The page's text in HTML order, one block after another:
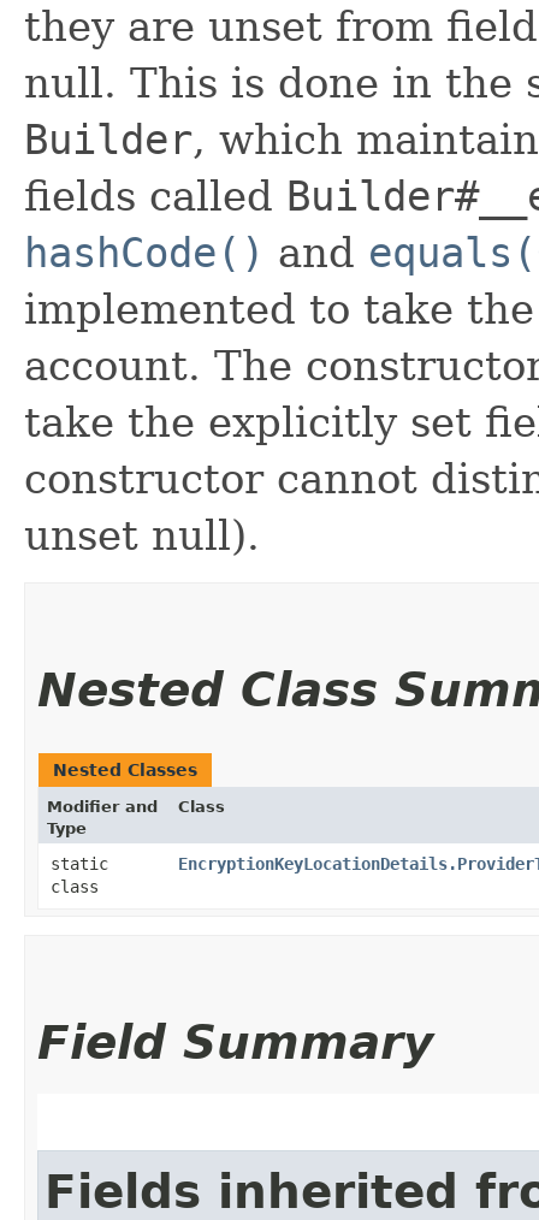
they are unset from
null. This is done in the
Builder, which
fields called
hashCode() and
implemented to take
account. The
take the explicitly set
constructor cannot
unset null).
Nested Class
Nested Classes
Modifier and
Type
Class
static
class
Field Summary
Fields inherited